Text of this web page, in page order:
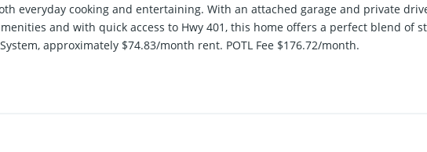
everyday cooking and entertaining. With an attached garage and private
and with quick access to Hwy 401, this home offers a perfect blend of
approximately $74.83/month rent. POTL Fee $176.72/month.